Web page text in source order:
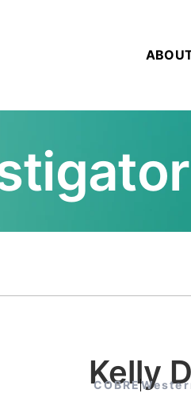
Kelly
COBRE